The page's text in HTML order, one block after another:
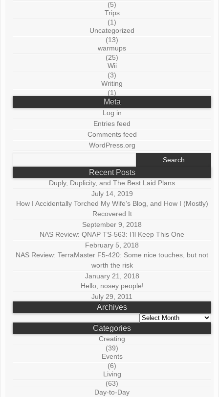
(5)
Trips
(1)
Uncategorized
(13)
warmups
(25)
Wii
(3)
Writing
(1)
Meta
Log in
Entries feed
Comments feed
WordPress.org
Recent Posts
Duply, Duplicity, and The Best Laid Plans
July 14, 2019
How I Accidentally Torched My Wife’s Blog, and How I (Mostly)
Recovered It
September 9, 2018
NAS Review: QNAP TS-563: I’ll Keep This One
February 5, 2018
NAS Review: TerraMaster F5-420: Some nice touches, but not
worth the risk
January 21, 2018
Hello, nosey people!
July 29, 2011
Archives
Archives
Categories
Creating
(39)
Events
(6)
Living
(63)
Day-to-Day